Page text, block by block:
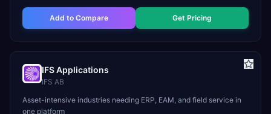
Add to Compare Get Pricing
IFS Applications
IFS AB
Asset-intensive industries needing ERP, EAM, and field service in
one platform